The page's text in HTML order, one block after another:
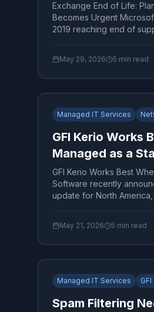
Exchange End of Life:
Becomes Urgent
2019 reaching end of
May 29, 2026 5 min read
Managed IT Services
GFI Kerio Works
Managed as a
GFI Kerio Works Best
Software recently
update for North
May 21, 2026 5 min read
Managed IT Services
Spam Filtering